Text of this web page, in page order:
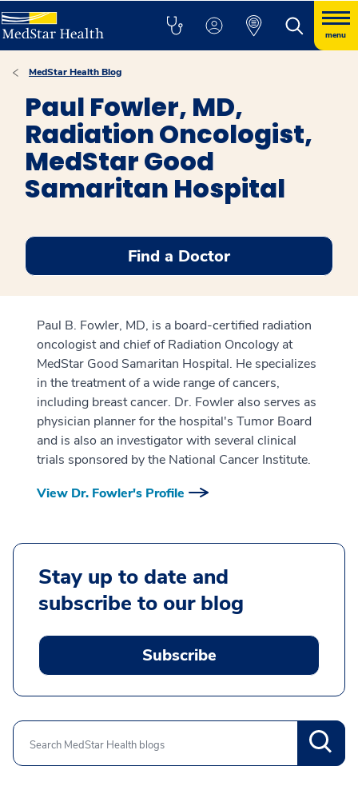
menu
MedStar Health Blog
Paul Fowler, MD,
Radiation Oncologist,
MedStar Good
Samaritan Hospital
Find a Doctor
Paul B. Fowler, MD, is a board-certified radiation
oncologist and chief of Radiation Oncology at
MedStar Good Samaritan Hospital. He specializes
in the treatment of a wide range of cancers,
including breast cancer. Dr. Fowler also serves as
physician planner for the hospital's Tumor Board
and is also an investigator with several clinical
trials sponsored by the National Cancer Institute.
View Dr. Fowler's Profile
Stay up to date and
subscribe to our blog
Subscribe
Search